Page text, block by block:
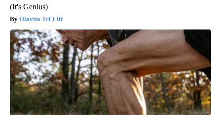
(It's Genius)
Olavita Tri Lift